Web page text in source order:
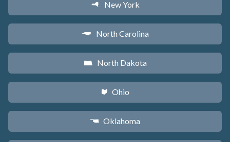
h New York
a North Carolina
b North Dakota
i Ohio
j Oklahoma